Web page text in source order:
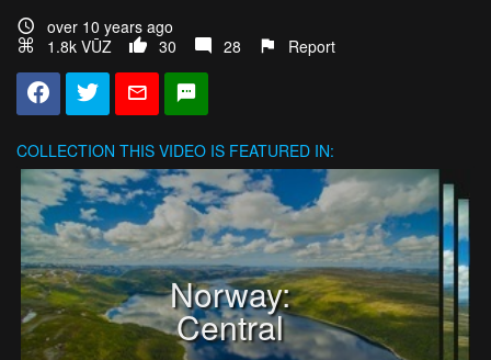
over 10 years ago
1.8k VŪZ
30 28 Report
COLLECTION THIS VIDEO IS FEATURED IN:
Norway:
Central